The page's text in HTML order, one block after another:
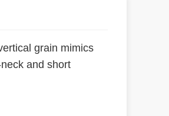
grain mimics
and short